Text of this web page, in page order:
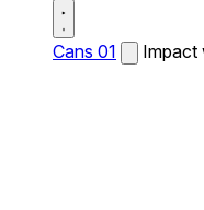
Cans 01 Impact